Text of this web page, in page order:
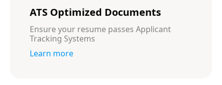
ATS Optimized Documents
Ensure your resume passes Applicant
Tracking Systems
Learn more